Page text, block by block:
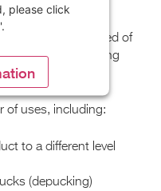
please click
Consent
is composed of
each other, allowing
two conveyors.
of uses, including:
to a different level
(depucking)